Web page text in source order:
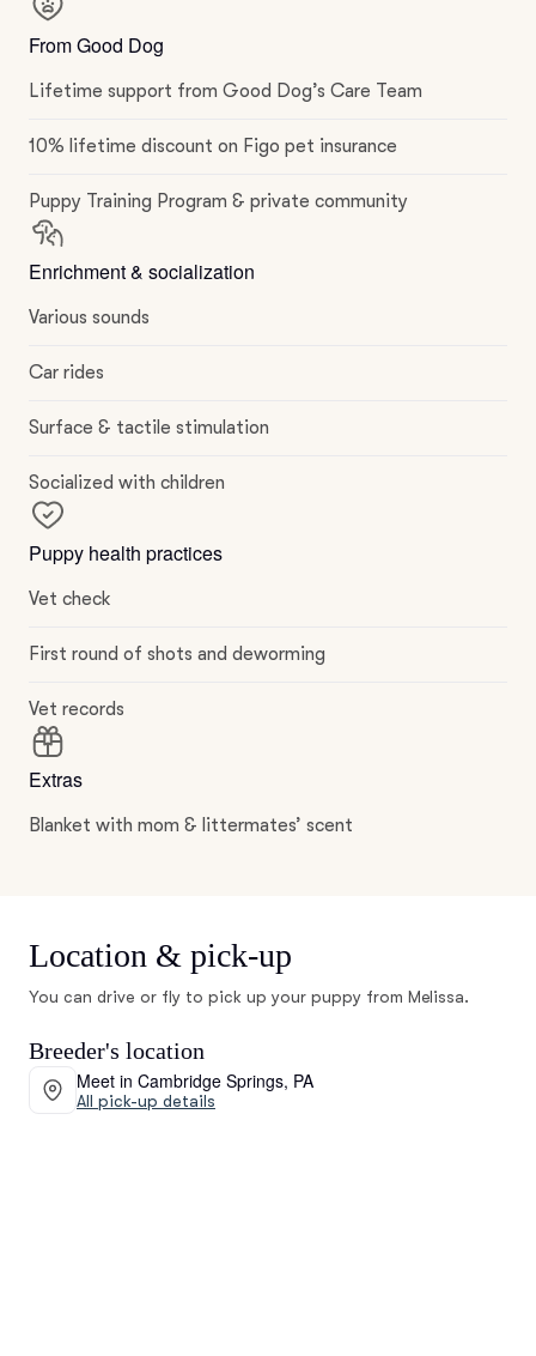
From Good Dog
Lifetime support from Good Dog’s Care Team
10% lifetime discount on Figo pet insurance
Puppy Training Program & private community
Enrichment & socialization
Various sounds
Car rides
Surface & tactile stimulation
Socialized with children
Puppy health practices
Vet check
First round of shots and deworming
Vet records
Extras
Blanket with mom & littermates’ scent
Location & pick-up
You can drive or fly to pick up your puppy from Melissa.
Breeder's location
Meet in Cambridge Springs, PA
All pick-up details